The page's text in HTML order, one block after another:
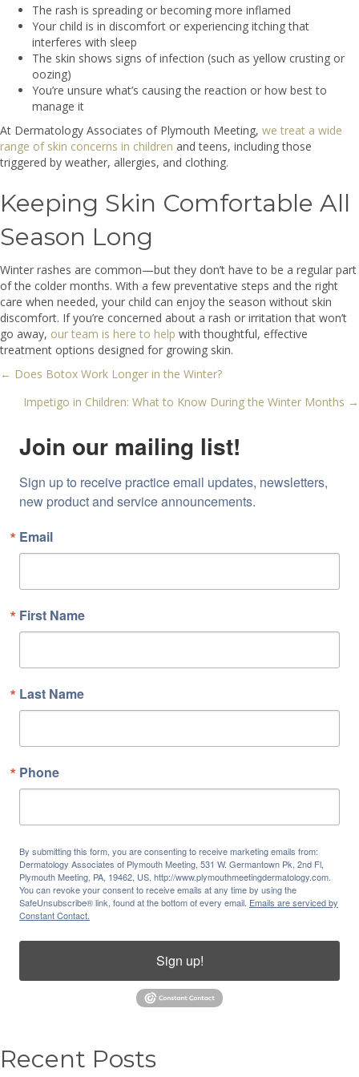
The rash is spreading or becoming more inflamed
Your child is in discomfort or experiencing itching that
interferes with sleep
The skin shows signs of infection (such as yellow crusting or
oozing)
You’re unsure what’s causing the reaction or how best to
manage it
At Dermatology Associates of Plymouth Meeting, we treat a wide
range of skin concerns in children and teens, including those
triggered by weather, allergies, and clothing.
Keeping Skin Comfortable All
Season Long
Winter rashes are common—but they don’t have to be a regular part
of the colder months. With a few preventative steps and the right
care when needed, your child can enjoy the season without skin
discomfort. If you’re concerned about a rash or irritation that won’t
go away, our team is here to help with thoughtful, effective
treatment options designed for growing skin.
Posts
navigation
← Does Botox Work Longer in the Winter?
Impetigo in Children: What to Know During the Winter Months →
Join our mailing list!
Sign up to receive practice email updates, newsletters,
new product and service announcements.
Email
First Name
Last Name
Phone
By submitting this form, you are consenting to receive marketing emails from:
Dermatology Associates of Plymouth Meeting, 531 W. Germantown Pk, 2nd Fl,
Plymouth Meeting, PA, 19462, US, http://www.plymouthmeetingdermatology.com.
You can revoke your consent to receive emails at any time by using the
SafeUnsubscribe® link, found at the bottom of every email. Emails are serviced by
Constant Contact.
Sign up!
Recent Posts